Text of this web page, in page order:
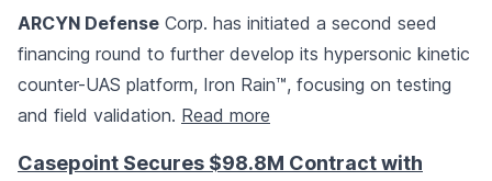
ARCYN Defense Corp. has initiated a second seed
financing round to further develop its hypersonic kinetic
counter-UAS platform, Iron Rain™, focusing on testing
and field validation. Read more
Casepoint Secures $98.8M Contract with